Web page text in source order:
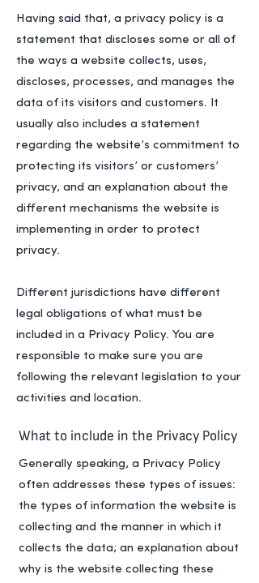
Having said that, a privacy policy is a
statement that discloses some or all of
the ways a website collects, uses,
discloses, processes, and manages the
data of its visitors and customers. It
usually also includes a statement
regarding the website’s commitment to
protecting its visitors’ or customers’
privacy, and an explanation about the
different mechanisms the website is
implementing in order to protect
privacy.
Different jurisdictions have different
legal obligations of what must be
included in a Privacy Policy. You are
responsible to make sure you are
following the relevant legislation to your
activities and location.
What to include in the Privacy Policy
Generally speaking, a Privacy Policy
often addresses these types of issues:
the types of information the website is
collecting and the manner in which it
collects the data; an explanation about
why is the website collecting these